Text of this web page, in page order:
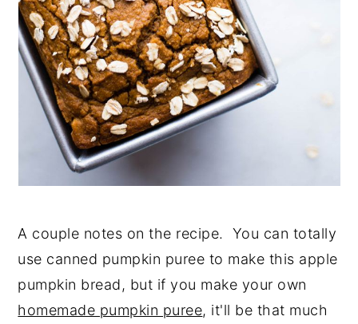
A couple notes on the recipe. You can totally
use canned pumpkin puree to make this apple
pumpkin bread, but if you make your own
homemade pumpkin puree, it'll be that much